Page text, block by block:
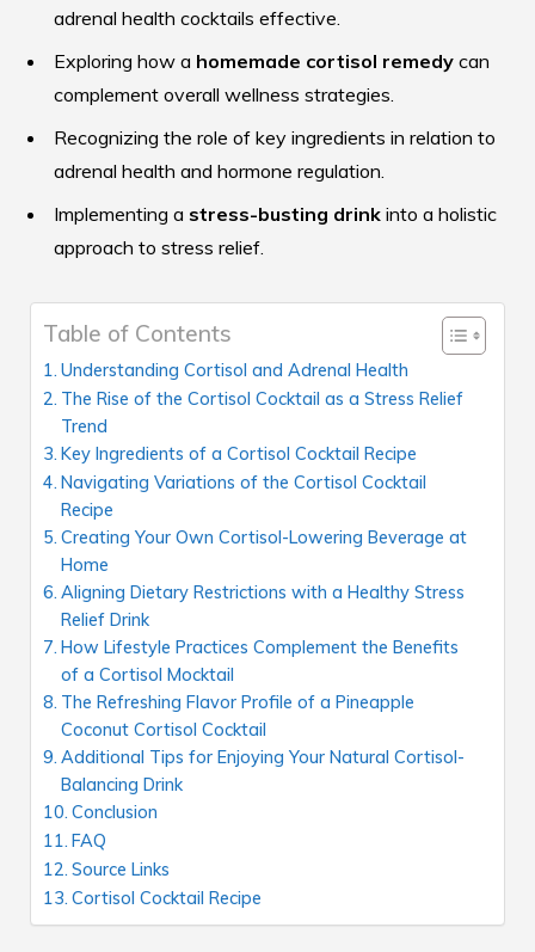
adrenal health cocktails effective.
Exploring how a homemade cortisol remedy can
complement overall wellness strategies.
Recognizing the role of key ingredients in relation to
adrenal health and hormone regulation.
Implementing a stress-busting drink into a holistic
approach to stress relief.
Table of Contents
Understanding Cortisol and Adrenal Health
The Rise of the Cortisol Cocktail as a Stress Relief
Trend
Key Ingredients of a Cortisol Cocktail Recipe
Navigating Variations of the Cortisol Cocktail
Recipe
Creating Your Own Cortisol-Lowering Beverage at
Home
Aligning Dietary Restrictions with a Healthy Stress
Relief Drink
How Lifestyle Practices Complement the Benefits
of a Cortisol Mocktail
The Refreshing Flavor Profile of a Pineapple
Coconut Cortisol Cocktail
Additional Tips for Enjoying Your Natural Cortisol-
Balancing Drink
Conclusion
FAQ
Source Links
Cortisol Cocktail Recipe